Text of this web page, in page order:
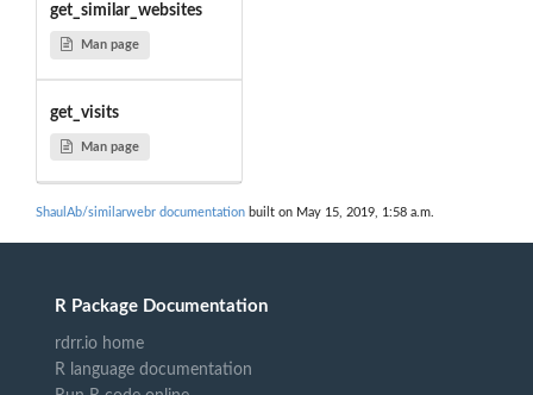
get_similar_websites
Man page
get_visits
Man page
ShaulAb/similarwebr documentation built on May 15, 2019, 1:58 a.m.
R Package Documentation
rdrr.io home
R language documentation